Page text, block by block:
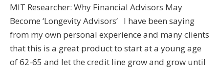
MIT Researcher: Why Financial Advisors May
Become ‘Longevity Advisors’ I have been saying
from my own personal experience and many clients
that this is a great product to start at a young age
of 62-65 and let the credit line grow and grow until